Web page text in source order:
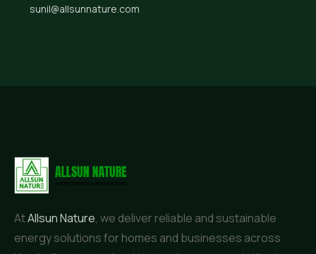
sunil@allsunnature.com
AtAllsun Nature, we deliver reliable and sustainable
energy solutions for homes and businesses across